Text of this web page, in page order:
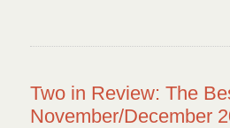
Two in Review: The
November/December